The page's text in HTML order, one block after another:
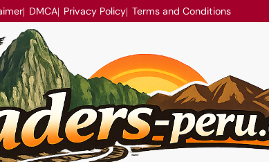
DMCA Privacy Policy Terms and Conditions